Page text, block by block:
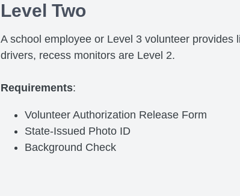
Level Two
A school employee or Level 3 volunteer
drivers, recess monitors are Level 2.
Requirements:
Volunteer Authorization Release Form
State-Issued Photo ID
Background Check